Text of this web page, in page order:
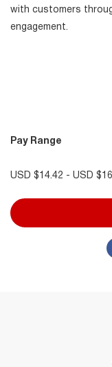
with customers
engagement.
Pay Range
USD $14.42 - USD